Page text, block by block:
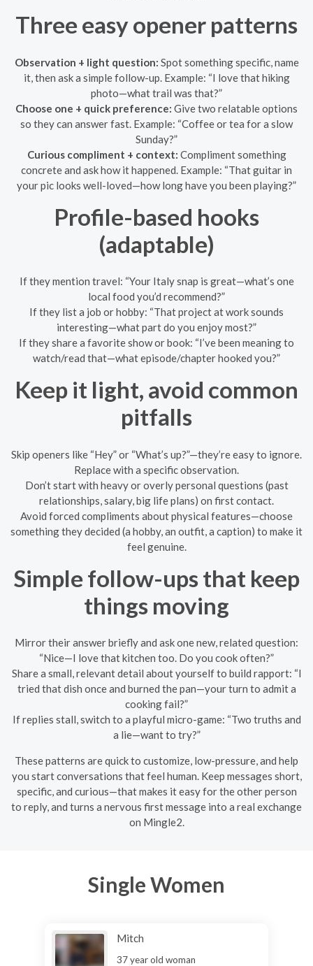
Three easy opener patterns
Observation + light question: Spot something specific, name
it, then ask a simple follow-up. Example: “I love that hiking
photo—what trail was that?”
Choose one + quick preference: Give two relatable options
so they can answer fast. Example: “Coffee or tea for a slow
Sunday?”
Curious compliment + context: Compliment something
concrete and ask how it happened. Example: “That guitar in
your pic looks well-loved—how long have you been playing?”
Profile-based hooks
(adaptable)
If they mention travel: “Your Italy snap is great—what’s one
local food you’d recommend?”
If they list a job or hobby: “That project at work sounds
interesting—what part do you enjoy most?”
If they share a favorite show or book: “I’ve been meaning to
watch/read that—what episode/chapter hooked you?”
Keep it light, avoid common
pitfalls
Skip openers like “Hey” or “What’s up?”—they’re easy to ignore.
Replace with a specific observation.
Don’t start with heavy or overly personal questions (past
relationships, salary, big life plans) on first contact.
Avoid forced compliments about physical features—choose
something they decided (a hobby, an outfit, a caption) to make it
feel genuine.
Simple follow-ups that keep
things moving
Mirror their answer briefly and ask one new, related question:
“Nice—I love that kitchen too. Do you cook often?”
Share a small, relevant detail about yourself to build rapport: “I
tried that dish once and burned the pan—your turn to admit a
cooking fail?”
If replies stall, switch to a playful micro-game: “Two truths and
a lie—want to try?”
These patterns are quick to customize, low-pressure, and help
you start conversations that feel human. Keep messages short,
specific, and curious—that makes it easy for the other person
to reply, and turns a nervous first message into a real exchange
on Mingle2.
Single Women
Mitch
37 year old woman